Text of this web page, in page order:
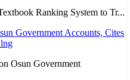
Ranking System to Tr...
Government Accounts, Cites
Osun Government